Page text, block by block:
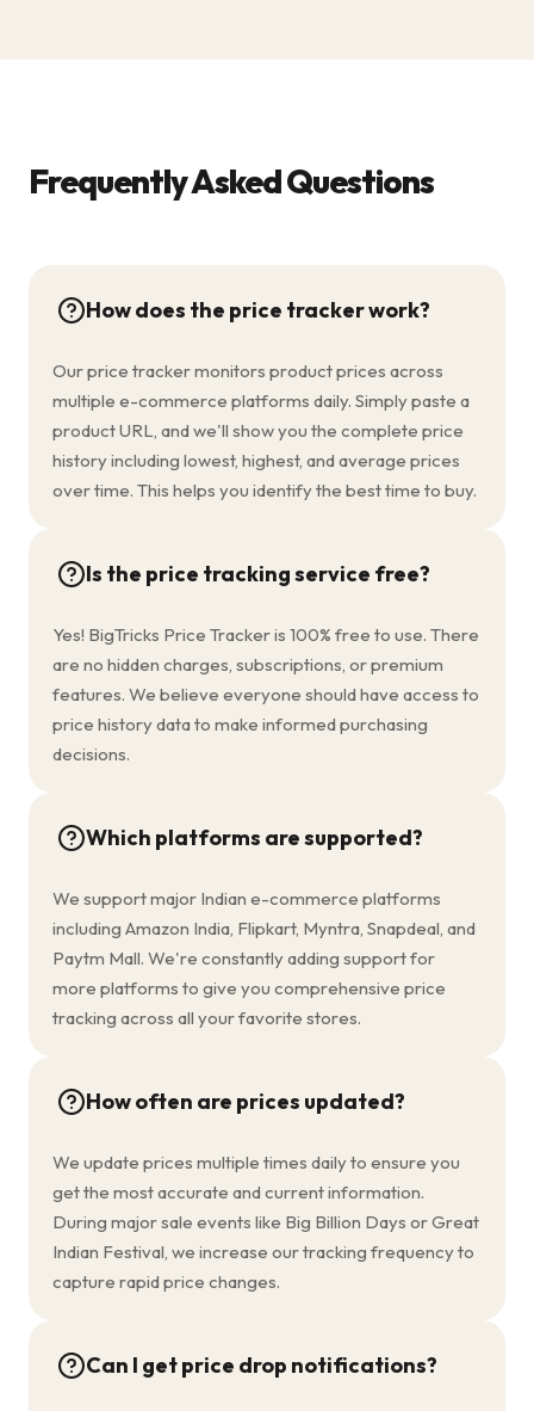
Frequently Asked Questions
How does the price tracker work?
Our price tracker monitors product prices across
multiple e-commerce platforms daily. Simply paste a
product URL, and we'll show you the complete price
history including lowest, highest, and average prices
over time. This helps you identify the best time to buy.
Is the price tracking service free?
Yes! BigTricks Price Tracker is 100% free to use. There
are no hidden charges, subscriptions, or premium
features. We believe everyone should have access to
price history data to make informed purchasing
decisions.
Which platforms are supported?
We support major Indian e-commerce platforms
including Amazon India, Flipkart, Myntra, Snapdeal, and
Paytm Mall. We're constantly adding support for
more platforms to give you comprehensive price
tracking across all your favorite stores.
How often are prices updated?
We update prices multiple times daily to ensure you
get the most accurate and current information.
During major sale events like Big Billion Days or Great
Indian Festival, we increase our tracking frequency to
capture rapid price changes.
Can I get price drop notifications?